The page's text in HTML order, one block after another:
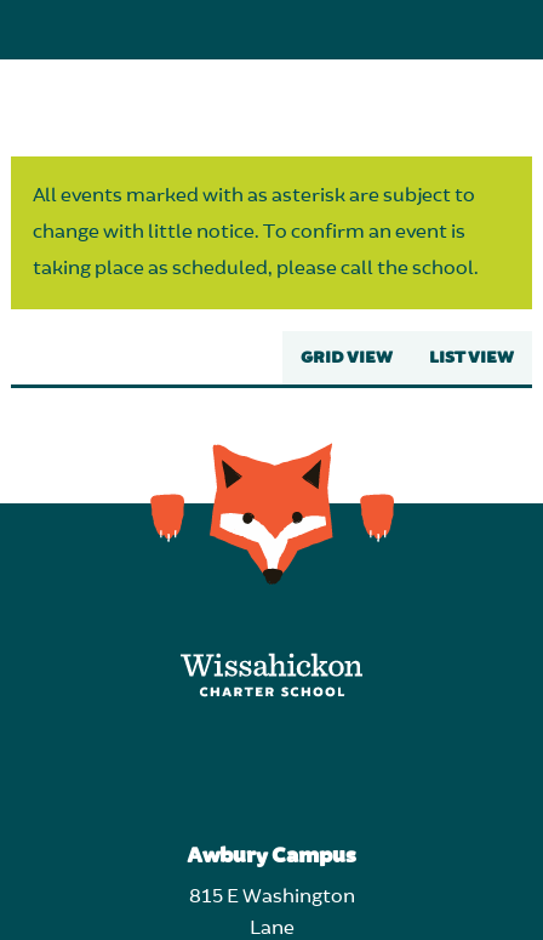
All events marked with as asterisk are subject to
change with little notice. To confirm an event is
taking place as scheduled, please call the school.
GRID VIEW LIST VIEW
Awbury Campus
815 E Washington
Lane